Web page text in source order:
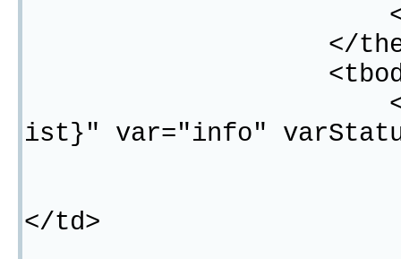
</
</
<c:forEach
ist}" var="info"
</td>